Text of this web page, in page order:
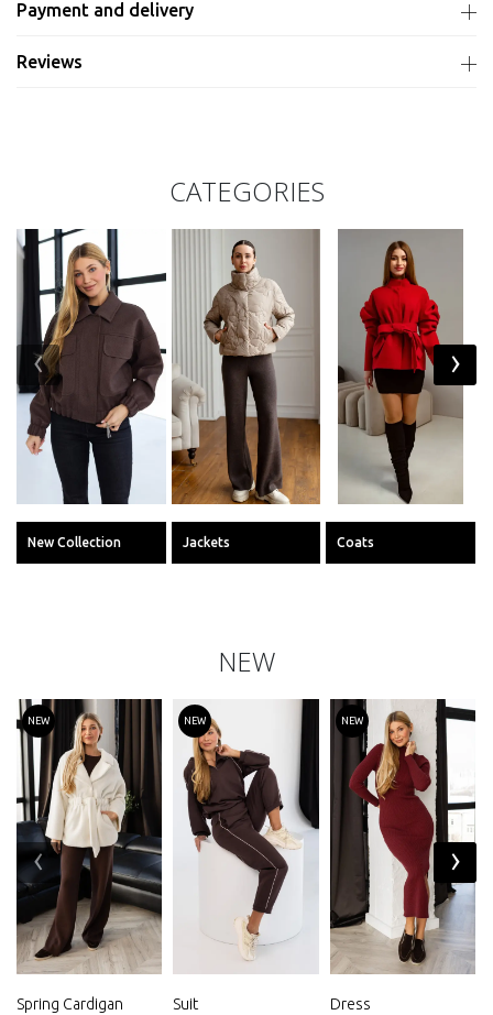
Payment and delivery
Reviews
CATEGORIES
New Collection Jackets Coats
‹ ›
NEW
NEW
Spring Cardigan
NEW
Suit
NEW
Dress
‹ ›